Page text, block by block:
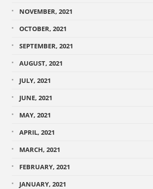
NOVEMBER, 2021
OCTOBER, 2021
SEPTEMBER, 2021
AUGUST, 2021
JULY, 2021
JUNE, 2021
MAY, 2021
APRIL, 2021
MARCH, 2021
FEBRUARY, 2021
JANUARY, 2021